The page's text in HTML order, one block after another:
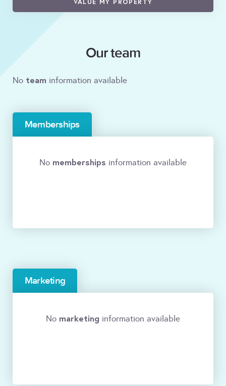
VALUE MY PROPERTY
Our team
No team information available
Memberships
No memberships information available
Marketing
No marketing information available